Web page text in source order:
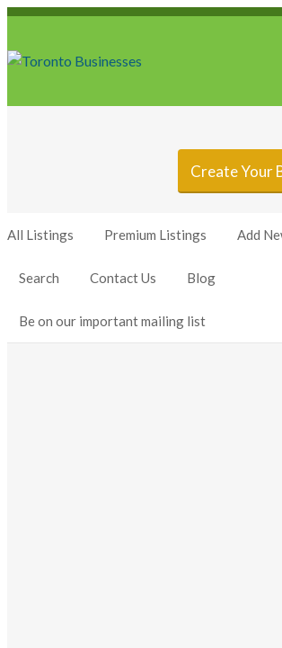
Create Your
All Listings Premium Listings Add
Search Contact Us Blog
Be on our important mailing list